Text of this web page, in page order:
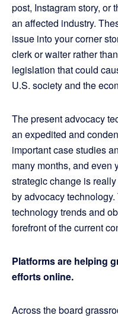
post, Instagram story, or
an affected industry.
issue into your corner
clerk or waiter rather
legislation that could
U.S. society and the
The present advocacy
an expedited and
important case studies
many months, and even
strategic change is
by advocacy
technology trends and
forefront of the current
Platforms are helping
efforts online.
Across the board